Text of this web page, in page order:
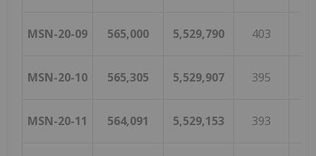
MSN-20-09 565,000 5,529,790 403
MSN-20-10 565,305 5,529,907 395
MSN-20-11 564,091 5,529,153 393